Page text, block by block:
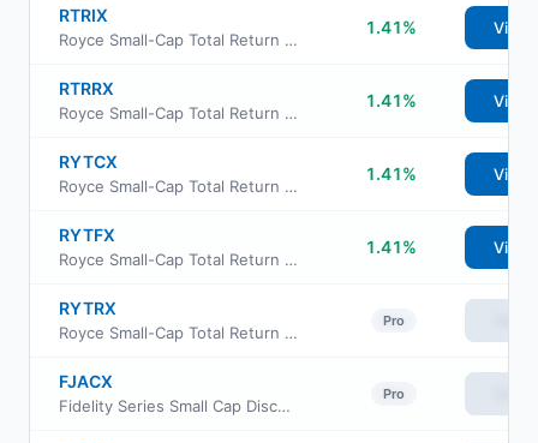
RTRIX
Royce Small-Cap Total Return Fund Institutional Class
1.41% View
RTRRX
Royce Small-Cap Total Return Fund Class R
1.41% View
RYTCX
Royce Small-Cap Total Return Fund Consultant Class
1.41% View
RYTFX
Royce Small-Cap Total Return Fund Service Class
1.41% View
RYTRX
Royce Small-Cap Total Return Fund Investment Class
Pro
FJACX
Fidelity Series Small Cap Discovery Fund
Pro